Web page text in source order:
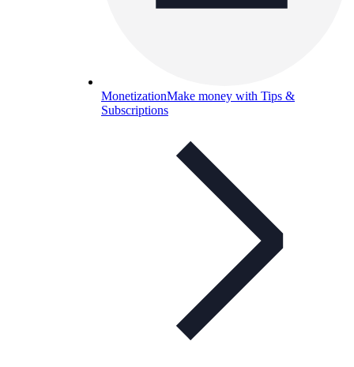
MonetizationMake money with Tips &
Subscriptions